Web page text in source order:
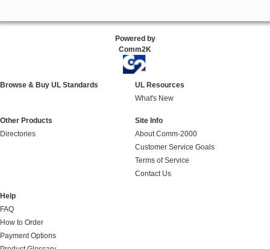
Powered by
Comm2K
Browse & Buy UL Standards
UL Resources
What's New
Other Products
Directories
Site Info
About Comm-2000
Customer Service Goals
Terms of Service
Contact Us
Help
FAQ
How to Order
Payment Options